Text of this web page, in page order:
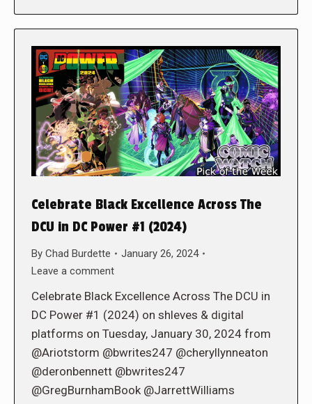
Celebrate Black Excellence Across The
DCU in DC Power #1 (2024)
By Chad Burdette
January 26, 2024
Leave a comment
Celebrate Black Excellence Across The DCU in
DC Power #1 (2024) on shleves & digital
platforms on Tuesday, January 30, 2024 from
@Ariotstorm @bwrites247 @cheryllynneaton
@deronbennett @bwrites247
@GregBurnhamBook @JarrettWilliams